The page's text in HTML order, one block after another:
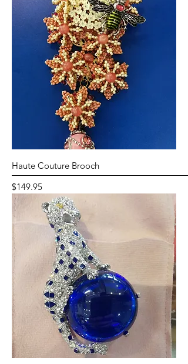
Haute Couture Brooch
Price
$149.95